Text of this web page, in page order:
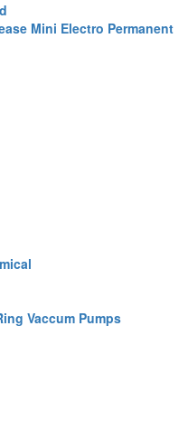
Mini Electro Permanent
Vaccum Pumps